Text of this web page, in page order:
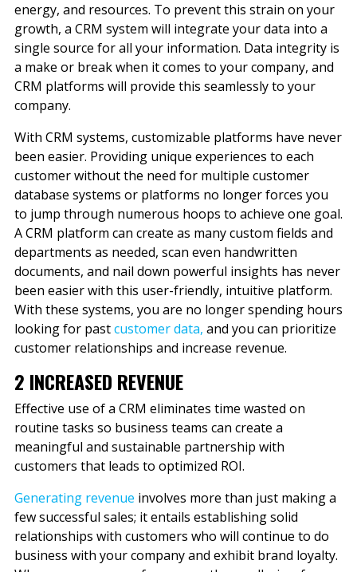
energy, and resources. To prevent this strain on your
growth, a CRM system will integrate your data into a
single source for all your information. Data integrity is
a make or break when it comes to your company, and
CRM platforms will provide this seamlessly to your
company.
With CRM systems, customizable platforms have never
been easier. Providing unique experiences to each
customer without the need for multiple customer
database systems or platforms no longer forces you
to jump through numerous hoops to achieve one goal.
A CRM platform can create as many custom fields and
departments as needed, scan even handwritten
documents, and nail down powerful insights has never
been easier with this user-friendly, intuitive platform.
With these systems, you are no longer spending hours
looking for pastcustomer data, and you can prioritize
customer relationships and increase revenue.
2 INCREASED REVENUE
Effective use of a CRM eliminates time wasted on
routine tasks so business teams can create a
meaningful and sustainable partnership with
customers that leads to optimized ROI.
Generating revenue involves more than just making a
few successful sales; it entails establishing solid
relationships with customers who will continue to do
business with your company and exhibit brand loyalty.